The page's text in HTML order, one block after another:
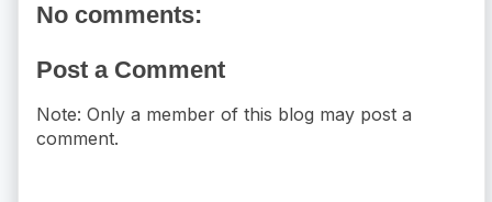
No comments:
Post a Comment
Note: Only a member of this blog may post a
comment.